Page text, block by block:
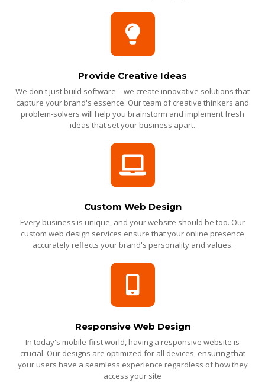
Provide Creative Ideas
We don't just build software – we create innovative solutions that
capture your brand's essence. Our team of creative thinkers and
problem-solvers will help you brainstorm and implement fresh
ideas that set your business apart.
Custom Web Design
Every business is unique, and your website should be too. Our
custom web design services ensure that your online presence
accurately reflects your brand's personality and values.
Responsive Web Design
In today's mobile-first world, having a responsive website is
crucial. Our designs are optimized for all devices, ensuring that
your users have a seamless experience regardless of how they
access your site